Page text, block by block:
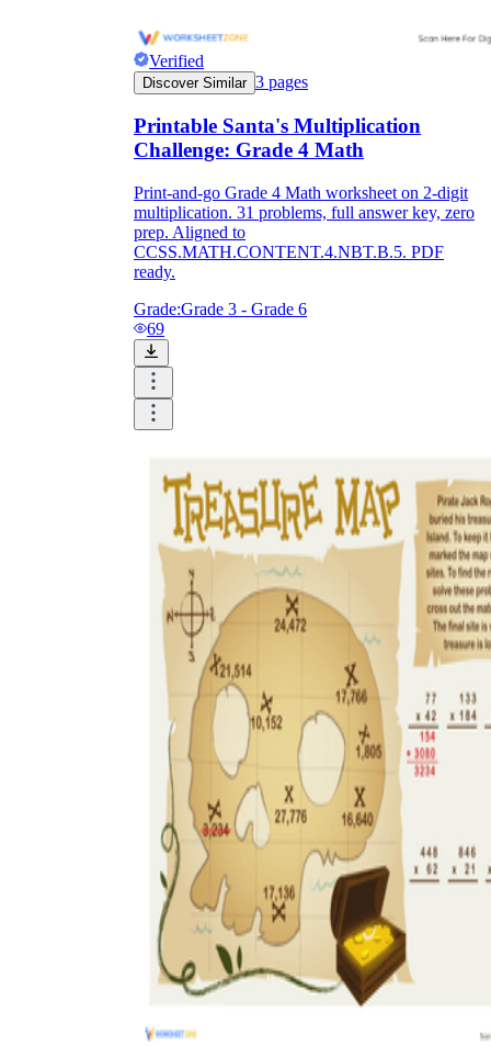
Verified
Discover Similar 3 pages
Printable Santa's Multiplication
Challenge: Grade 4 Math
Print-and-go Grade 4 Math worksheet on 2-digit
multiplication. 31 problems, full answer key, zero
prep. Aligned to
CCSS.MATH.CONTENT.4.NBT.B.5. PDF
ready.
Grade:Grade 3 - Grade 6
69